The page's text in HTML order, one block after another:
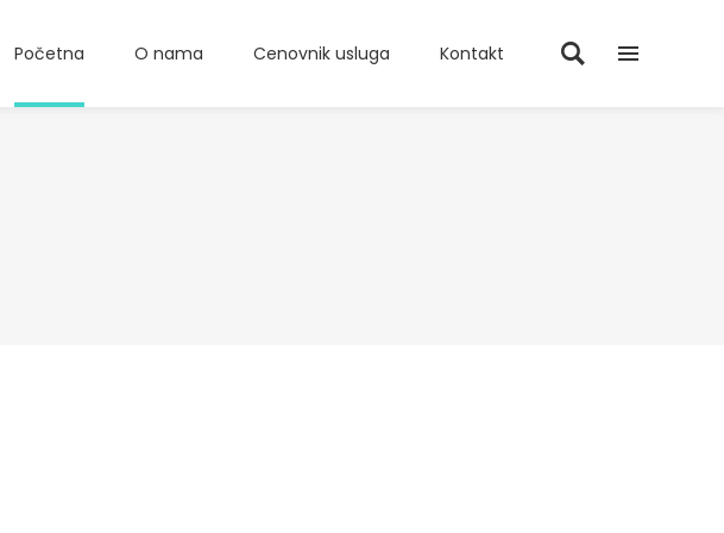
Početna O nama Cenovnik usluga Kontakt